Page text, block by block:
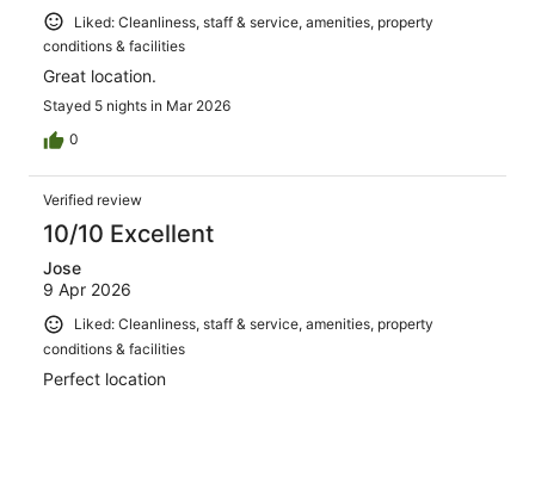
Liked: Cleanliness, staff & service, amenities, property
conditions & facilities
Great location.
Stayed 5 nights in Mar 2026
0
Verified review
10/10 Excellent
Jose
9 Apr 2026
Liked: Cleanliness, staff & service, amenities, property
conditions & facilities
Perfect location